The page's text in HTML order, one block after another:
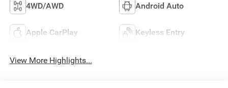
4WD/AWD Android Auto
Apple CarPlay Keyless Entry
View More Highlights...